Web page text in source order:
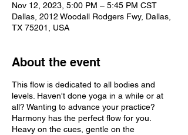
Nov 12, 2023, 5:00 PM – 5:45 PM CST
Dallas, 2012 Woodall Rodgers Fwy, Dallas,
TX 75201, USA
About the event
This flow is dedicated to all bodies and
levels. Haven't done yoga in a while or at
all? Wanting to advance your practice?
Harmony has the perfect flow for you.
Heavy on the cues, gentle on the